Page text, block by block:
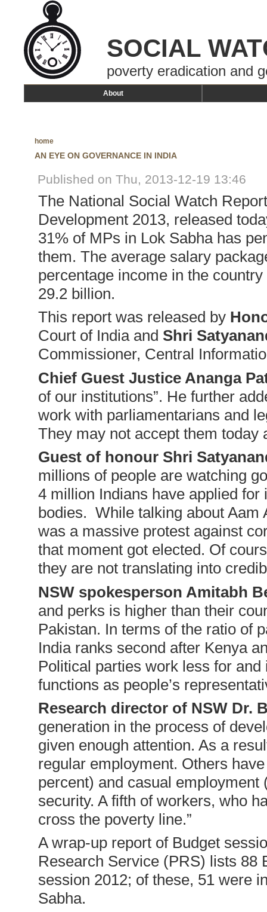
SOCIAL
poverty eradication and
About
home
AN EYE ON GOVERNANCE IN INDIA
Published on Thu, 2013-12-19 13:46
The National Social Watch
Development 2013, released
31% of MPs in Lok Sabha has
them. The average salary
percentage income in the
29.2 billion.
This report was released by
Court of India and Shri
Commissioner, Central
Chief Guest Justice Ananga
of our institutions”. He further
work with parliamentarians and
They may not accept them
Guest of honour Shri
millions of people are watching
4 million Indians have applied
bodies. While talking about Aam
was a massive protest against
that moment got elected. Of
they are not translating into
NSW spokesperson Amitabh
and perks is higher than their
Pakistan. In terms of the ratio of
India ranks second after Kenya
Political parties work less for
functions as people’s
Research director of NSW Dr.
generation in the process of
given enough attention. As a
regular employment. Others
percent) and casual
security. A fifth of workers, who
cross the poverty line.”
A wrap-up report of Budget
Research Service (PRS) lists 88
session 2012; of these, 51 were
Sabha.